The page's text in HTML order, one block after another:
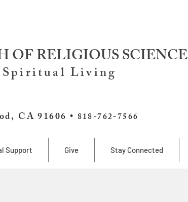
RELIGIOUS SCIENCE
Spiritual Living
CA 91606 • 818-762-7566
Support Give Stay Connected